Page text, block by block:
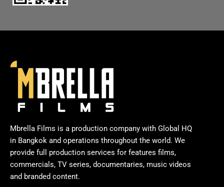
Mbrella Films is a production company with Global HQ
in Bangkok and operations throughout the world. We
provide full production services for features films,
commercials, TV series, documentaries, music videos
and branded content.